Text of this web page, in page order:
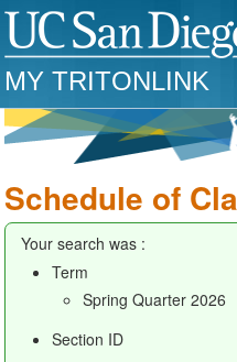
MY TRITONLINK
Schedule of
Your search was :
Term
Spring Quarter 2026
Section ID